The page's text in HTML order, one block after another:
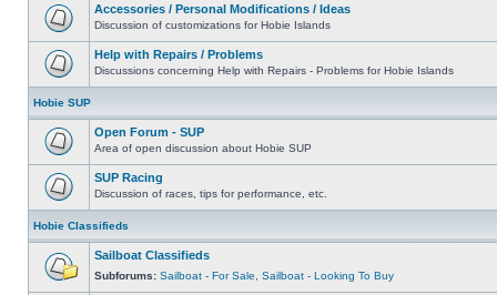
Accessories / Personal Modifications / Ideas
Discussion of customizations for Hobie Islands
Help with Repairs / Problems
Discussions concerning Help with Repairs - Problems for Hobie Islands
Hobie SUP
Open Forum - SUP
Area of open discussion about Hobie SUP
SUP Racing
Discussion of races, tips for performance, etc.
Hobie Classifieds
Sailboat Classifieds
Subforums: Sailboat - For Sale Sailboat - Looking To Buy